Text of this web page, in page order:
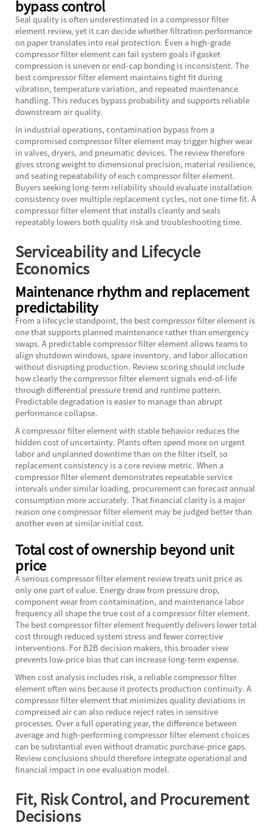
bypass control
Seal quality is often underestimated in a compressor filter
element review, yet it can decide whether filtration performance
on paper translates into real protection. Even a high-grade
compressor filter element can fail system goals if gasket
compression is uneven or end-cap bonding is inconsistent. The
best compressor filter element maintains tight fit during
vibration, temperature variation, and repeated maintenance
handling. This reduces bypass probability and supports reliable
downstream air quality.
In industrial operations, contamination bypass from a
compromised compressor filter element may trigger higher wear
in valves, dryers, and pneumatic devices. The review therefore
gives strong weight to dimensional precision, material resilience,
and seating repeatability of each compressor filter element.
Buyers seeking long-term reliability should evaluate installation
consistency over multiple replacement cycles, not one-time fit. A
compressor filter element that installs cleanly and seals
repeatably lowers both quality risk and troubleshooting time.
Serviceability and Lifecycle
Economics
Maintenance rhythm and replacement
predictability
From a lifecycle standpoint, the best compressor filter element is
one that supports planned maintenance rather than emergency
swaps. A predictable compressor filter element allows teams to
align shutdown windows, spare inventory, and labor allocation
without disrupting production. Review scoring should include
how clearly the compressor filter element signals end-of-life
through differential pressure trend and runtime pattern.
Predictable degradation is easier to manage than abrupt
performance collapse.
A compressor filter element with stable behavior reduces the
hidden cost of uncertainty. Plants often spend more on urgent
labor and unplanned downtime than on the filter itself, so
replacement consistency is a core review metric. When a
compressor filter element demonstrates repeatable service
intervals under similar loading, procurement can forecast annual
consumption more accurately. That financial clarity is a major
reason one compressor filter element may be judged better than
another even at similar initial cost.
Total cost of ownership beyond unit
price
A serious compressor filter element review treats unit price as
only one part of value. Energy draw from pressure drop,
component wear from contamination, and maintenance labor
frequency all shape the true cost of a compressor filter element.
The best compressor filter element frequently delivers lower total
cost through reduced system stress and fewer corrective
interventions. For B2B decision makers, this broader view
prevents low-price bias that can increase long-term expense.
When cost analysis includes risk, a reliable compressor filter
element often wins because it protects production continuity. A
compressor filter element that minimizes quality deviations in
compressed air can also reduce reject rates in sensitive
processes. Over a full operating year, the difference between
average and high-performing compressor filter element choices
can be substantial even without dramatic purchase-price gaps.
Review conclusions should therefore integrate operational and
financial impact in one evaluation model.
Fit, Risk Control, and Procurement
Decisions